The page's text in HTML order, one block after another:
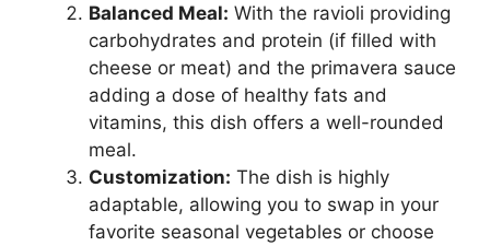
Balanced Meal: With the ravioli providing
carbohydrates and protein (if filled with
cheese or meat) and the primavera sauce
adding a dose of healthy fats and
vitamins, this dish offers a well-rounded
meal.
Customization: The dish is highly
adaptable, allowing you to swap in your
favorite seasonal vegetables or choose